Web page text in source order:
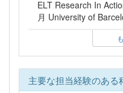
ELT Research In
月 University of
主要な担当経験のある